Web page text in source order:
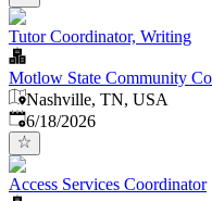
Tutor Coordinator, Writing
Motlow State Community
Nashville, TN, USA
Published:
6/18/2026
Access Services Coordinator